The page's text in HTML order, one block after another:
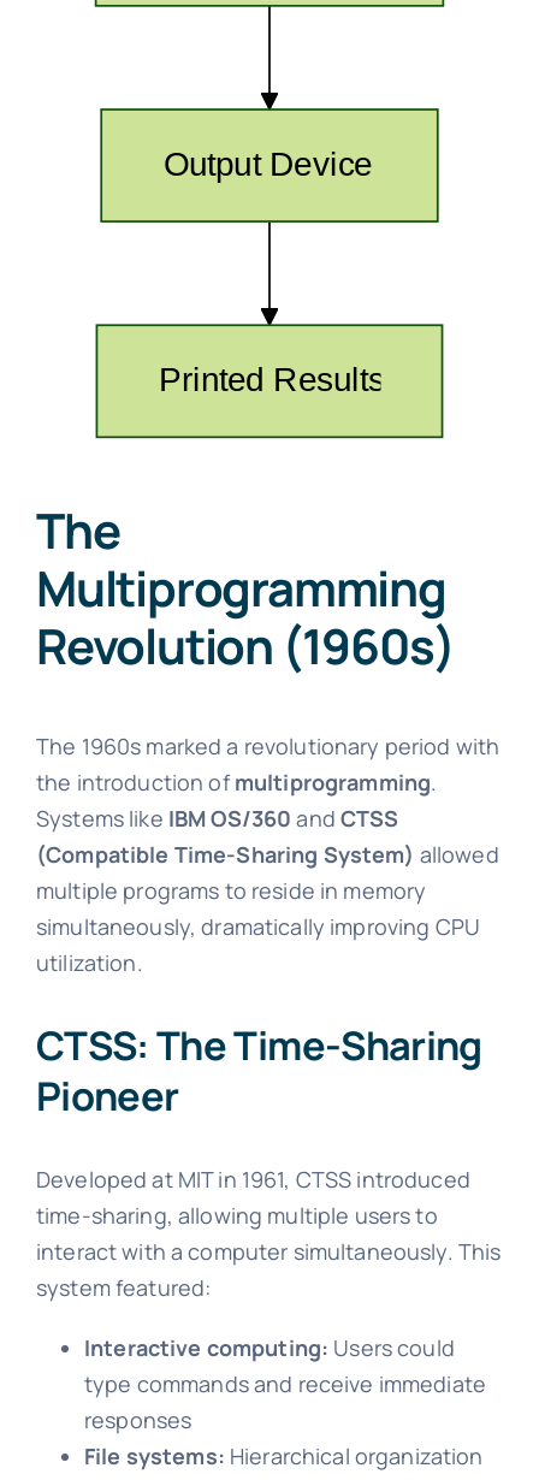
The
Multiprogramming
Revolution (1960s)
The 1960s marked a revolutionary period with
the introduction ofmultiprogramming.
Systems like IBM OS/360 andCTSS
(Compatible Time-Sharing System) allowed
multiple programs to reside in memory
simultaneously, dramatically improving CPU
utilization.
CTSS: The Time-Sharing
Pioneer
Developed at MIT in 1961, CTSS introduced
time-sharing, allowing multiple users to
interact with a computer simultaneously. This
system featured:
Interactive computing: Users could
type commands and receive immediate
responses
File systems: Hierarchical organization